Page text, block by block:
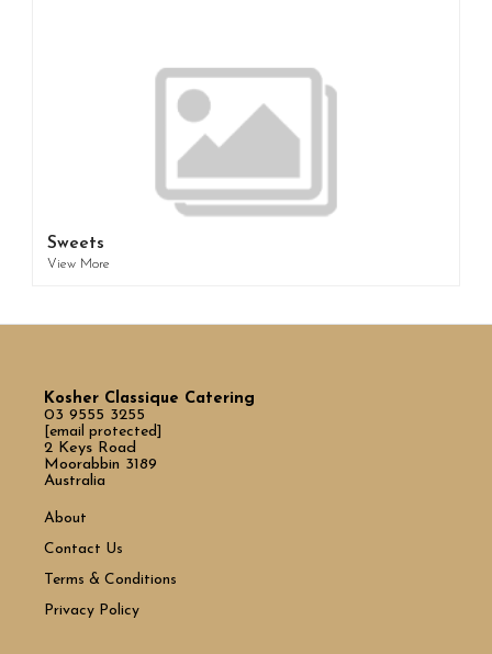
Sweets
View More
Kosher Classique Catering
03 9555 3255
[email protected]
2 Keys Road
Moorabbin 3189
Australia
About
Contact Us
Terms & Conditions
Privacy Policy